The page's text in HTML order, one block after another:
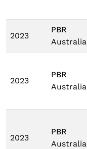
2023
PBR
Australia
2023
PBR
Australia
2023
PBR
Australia